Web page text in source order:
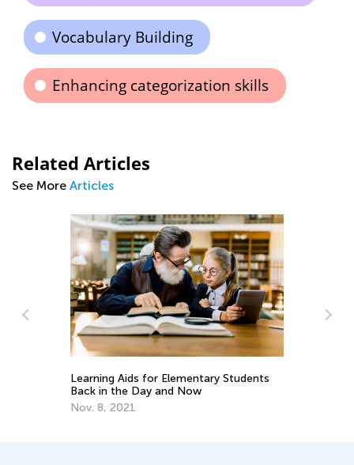
Vocabulary Building
Enhancing categorization skills
Related Articles
See More Articles
Learning Aids for Elementary Students
Back in the Day and Now
Nov. 8, 2021